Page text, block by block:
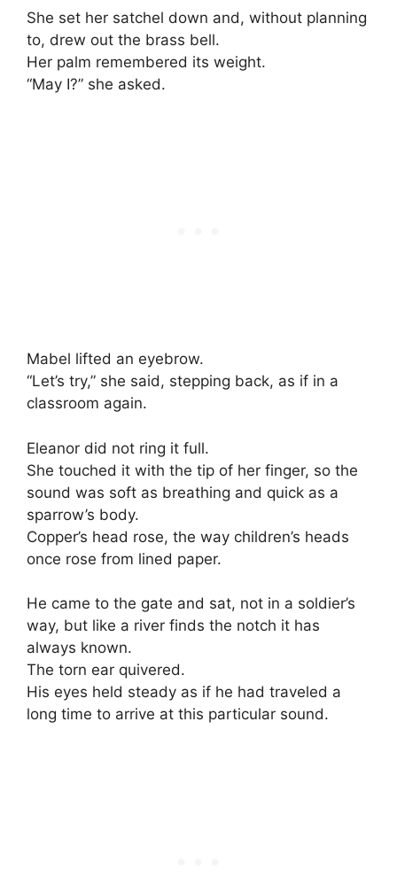
She set her satchel down and, without planning
to, drew out the brass bell.
Her palm remembered its weight.
“May I?” she asked.
Mabel lifted an eyebrow.
“Let’s try,” she said, stepping back, as if in a
classroom again.
Eleanor did not ring it full.
She touched it with the tip of her finger, so the
sound was soft as breathing and quick as a
sparrow’s body.
Copper’s head rose, the way children’s heads
once rose from lined paper.
He came to the gate and sat, not in a soldier’s
way, but like a river finds the notch it has
always known.
The torn ear quivered.
His eyes held steady as if he had traveled a
long time to arrive at this particular sound.